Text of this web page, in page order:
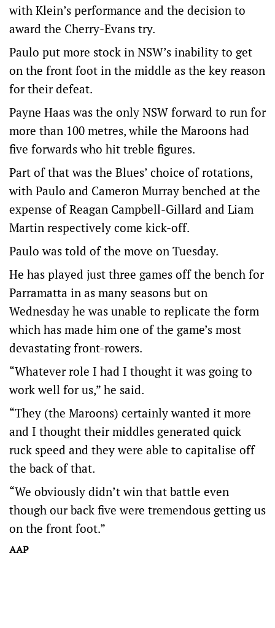
with Klein’s performance and the decision to
award the Cherry-Evans try.
Paulo put more stock in NSW’s inability to get
on the front foot in the middle as the key reason
for their defeat.
Payne Haas was the only NSW forward to run for
more than 100 metres, while the Maroons had
five forwards who hit treble figures.
Part of that was the Blues’ choice of rotations,
with Paulo and Cameron Murray benched at the
expense of Reagan Campbell-Gillard and Liam
Martin respectively come kick-off.
Paulo was told of the move on Tuesday.
He has played just three games off the bench for
Parramatta in as many seasons but on
Wednesday he was unable to replicate the form
which has made him one of the game’s most
devastating front-rowers.
“Whatever role I had I thought it was going to
work well for us,” he said.
“They (the Maroons) certainly wanted it more
and I thought their middles generated quick
ruck speed and they were able to capitalise off
the back of that.
“We obviously didn’t win that battle even
though our back five were tremendous getting us
on the front foot.”
AAP